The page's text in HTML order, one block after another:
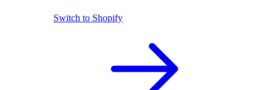
Switch to Shopify